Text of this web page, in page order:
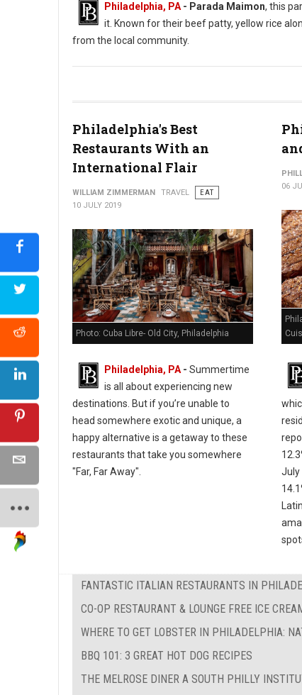
Philadelphia, PA - Parada Maimon, this
it. Known for their beef patty, yellow rice
from the local community.
Philadelphia's Best
Restaurants With an
International Flair
WILLIAM ZIMMERMAN TRAVEL
EAT
10 JULY 2019
Photo: Cuba Libre- Old City, Philadelphia
Philadelphia, PA - Summertime
is all about experiencing new
destinations. But if you’re unable to
head somewhere exotic and unique, a
happy alternative is a getaway to these
restaurants that take you somewhere
"Far, Far Away".
06
July
FANTASTIC ITALIAN RESTAURANTS IN
CO-OP RESTAURANT & LOUNGE FREE ICE
WHERE TO GET LOBSTER IN PHILADELPHIA:
BBQ 101: 3 GREAT HOT DOG RECIPES
THE MELROSE DINER A SOUTH PHILLY